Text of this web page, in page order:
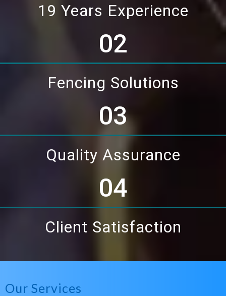
19 Years Experience
02
Fencing Solutions
03
Quality Assurance
04
Client Satisfaction
Our Services